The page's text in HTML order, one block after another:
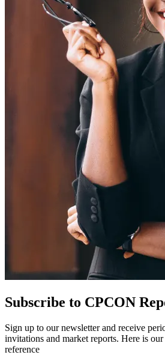
Subscribe to CPCON
Sign up to our newsletter and receive
invitations and market reports. Here is
reference